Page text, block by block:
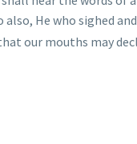
also, He who sighed
our mouths may